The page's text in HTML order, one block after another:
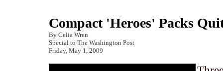
Compact 'Heroes' Packs
By Celia Wren
Special to The Washington Post
Friday, May 1, 2009